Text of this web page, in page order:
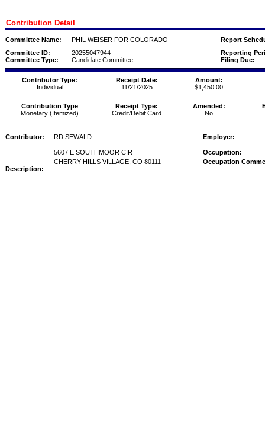
Contribution Detail
Committee Name: PHIL WEISER FOR COLORADO
Report
Committee ID:
20255047944
Reporting
Committee Type:
Candidate Committee Filing Due:
Contributor Type: Receipt Date:
Amount:
Individual
11/21/2025 $1,450.00
Contribution Type Receipt Type: Amended:
Monetary (Itemized)
Credit/Debit Card No
Contributor: RD SEWALD Employer:
5607 E SOUTHMOOR CIR
Occupation:
CHERRY HILLS VILLAGE, CO 80111
Occupation
Description: